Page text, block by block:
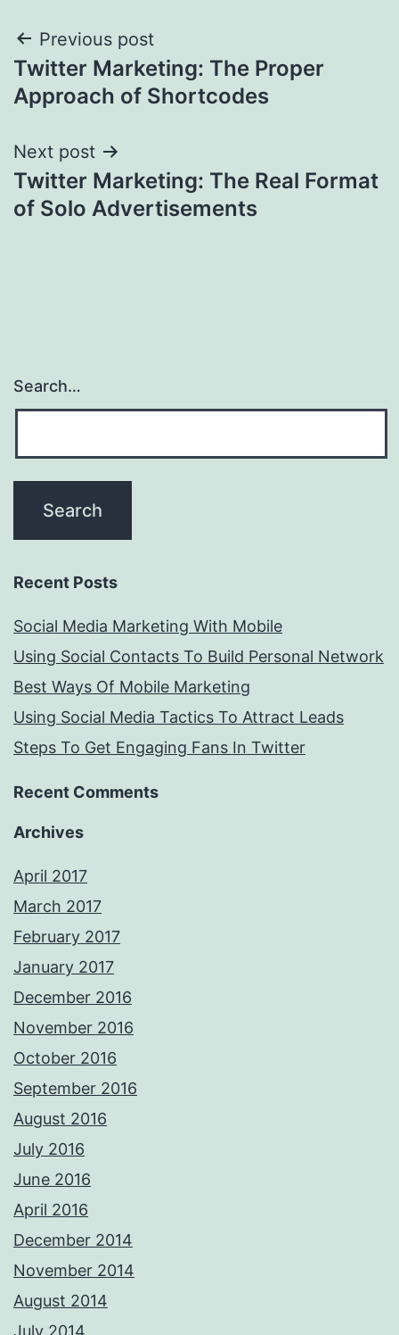
Post
navigation
Previous post
Twitter Marketing: The Proper
Approach of Shortcodes
Next post
Twitter Marketing: The Real Format
of Solo Advertisements
Search…
Recent Posts
Social Media Marketing With Mobile
Using Social Contacts To Build Personal Network
Best Ways Of Mobile Marketing
Using Social Media Tactics To Attract Leads
Steps To Get Engaging Fans In Twitter
Recent Comments
Archives
April 2017
March 2017
February 2017
January 2017
December 2016
November 2016
October 2016
September 2016
August 2016
July 2016
June 2016
April 2016
December 2014
November 2014
August 2014